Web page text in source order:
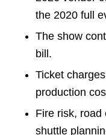
the 2020 full
The show
bill.
Ticket
production
Fire risk, road
shuttle